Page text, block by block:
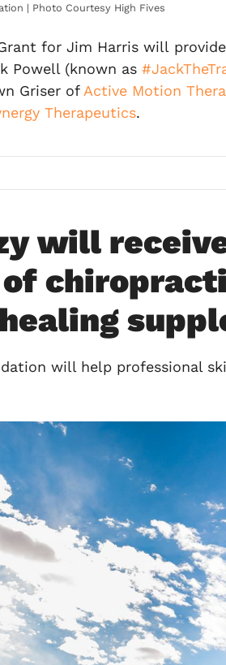
| Photo Courtesy High Fives
for Jim Harris will
Powell (known as
Griser ofActive Motion
Therapeutics.
will
will help professional